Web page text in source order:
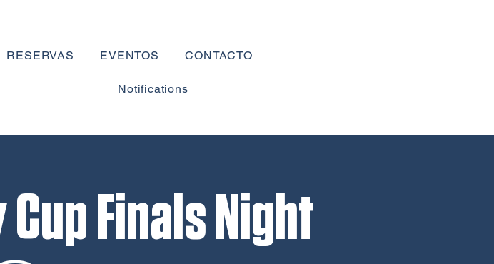
RESERVAS EVENTOS CONTACTO
Notifications
Finals Night